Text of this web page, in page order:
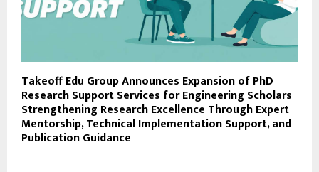
Takeoff Edu Group Announces Expansion of PhD
Research Support Services for Engineering Scholars
Strengthening Research Excellence Through Expert
Mentorship, Technical Implementation Support, and
Publication Guidance